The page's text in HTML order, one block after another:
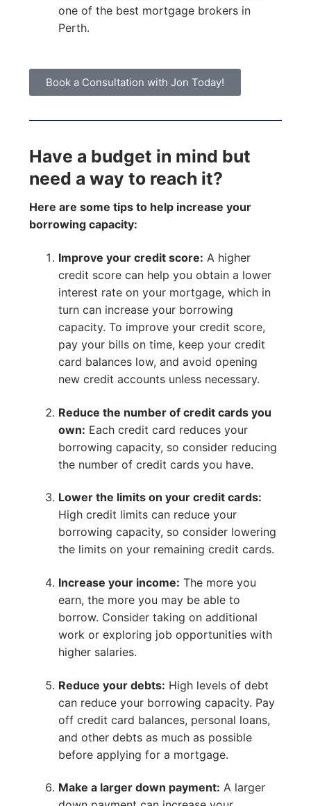
one of the best mortgage brokers in
Perth.
Book a Consultation with Jon Today!
Have a budget in mind but
need a way to reach it?
Here are some tips to help increase your
borrowing capacity:
Improve your credit score: A higher
credit score can help you obtain a lower
interest rate on your mortgage, which in
turn can increase your borrowing
capacity. To improve your credit score,
pay your bills on time, keep your credit
card balances low, and avoid opening
new credit accounts unless necessary.
Reduce the number of credit cards you
own: Each credit card reduces your
borrowing capacity, so consider reducing
the number of credit cards you have.
Lower the limits on your credit cards:
High credit limits can reduce your
borrowing capacity, so consider lowering
the limits on your remaining credit cards.
Increase your income: The more you
earn, the more you may be able to
borrow. Consider taking on additional
work or exploring job opportunities with
higher salaries.
Reduce your debts: High levels of debt
can reduce your borrowing capacity. Pay
off credit card balances, personal loans,
and other debts as much as possible
before applying for a mortgage.
Make a larger down payment: A larger